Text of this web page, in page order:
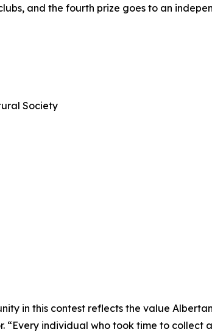
and the fourth prize goes to an
Society
in this contest reflects the value
“Every individual who took time to